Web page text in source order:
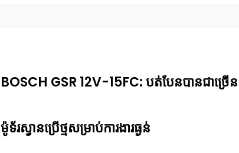
BOSCH GSR 12V-15FC: បត់បែនបានជា
ម៉ូទ័រស្វានប្រើថ្មសម្រាប់ការងារធ្ងន់